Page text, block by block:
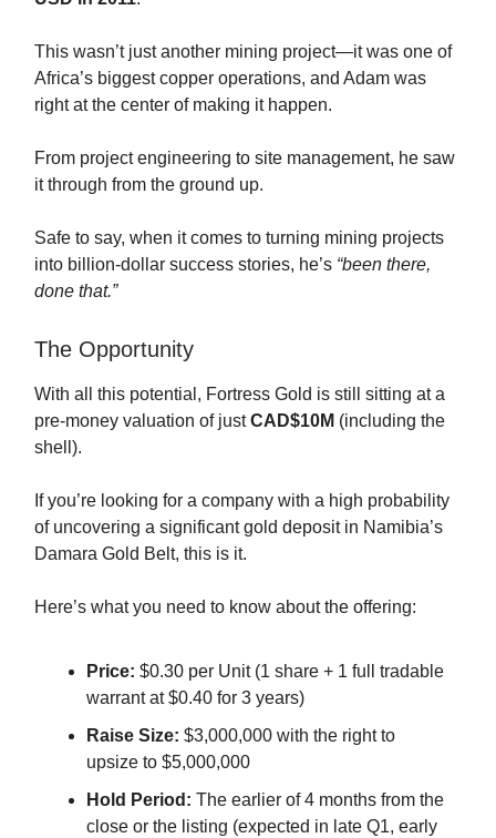
This wasn’t just another mining project—it was one of
Africa’s biggest copper operations, and Adam was
right at the center of making it happen.
From project engineering to site management, he saw
it through from the ground up.
Safe to say, when it comes to turning mining projects
into billion-dollar success stories, he’s “been there,
done that.”
The Opportunity
With all this potential, Fortress Gold is still sitting at a
pre-money valuation of justCAD$10M (including the
shell).
If you’re looking for a company with a high probability
of uncovering a significant gold deposit in Namibia’s
Damara Gold Belt, this is it.
Here’s what you need to know about the offering:
Price: $0.30 per Unit (1 share + 1 full tradable
warrant at $0.40 for 3 years)
Raise Size: $3,000,000 with the right to
upsize to $5,000,000
Hold Period: The earlier of 4 months from the
close or the listing (expected in late Q1, early